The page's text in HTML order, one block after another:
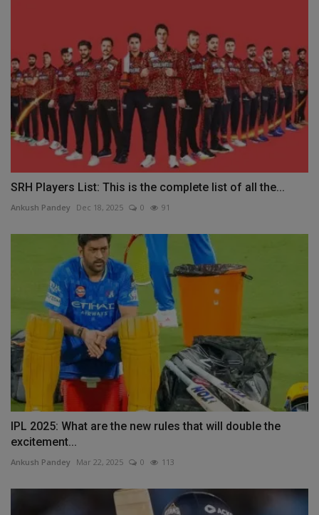
SRH Players List: This is the complete list of all the...
Ankush Pandey Dec 18, 2025 0 91
IPL 2025: What are the new rules that will double the
excitement...
Ankush Pandey Mar 22, 2025 0 113